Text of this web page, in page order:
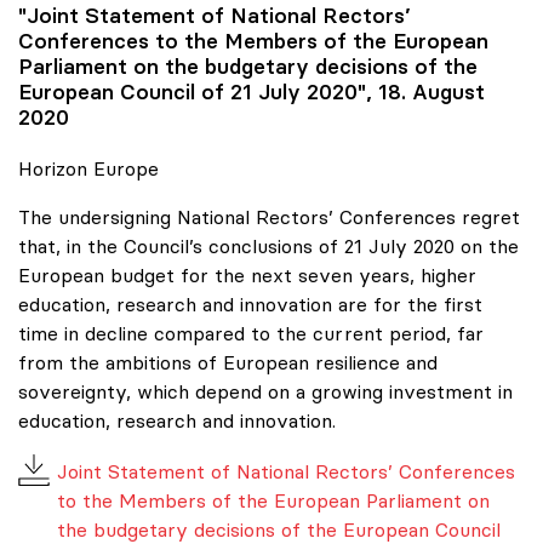
"Joint Statement of National Rectors’
Conferences to the Members of the European
Parliament on the budgetary decisions of the
European Council of 21 July 2020", 18. August
2020
Horizon Europe
The undersigning National Rectors’ Conferences regret
that, in the Council’s conclusions of 21 July 2020 on the
European budget for the next seven years, higher
education, research and innovation are for the first
time in decline compared to the current period, far
from the ambitions of European resilience and
sovereignty, which depend on a growing investment in
education, research and innovation.
Joint Statement of National Rectors’ Conferences
to the Members of the European Parliament on
the budgetary decisions of the European Council